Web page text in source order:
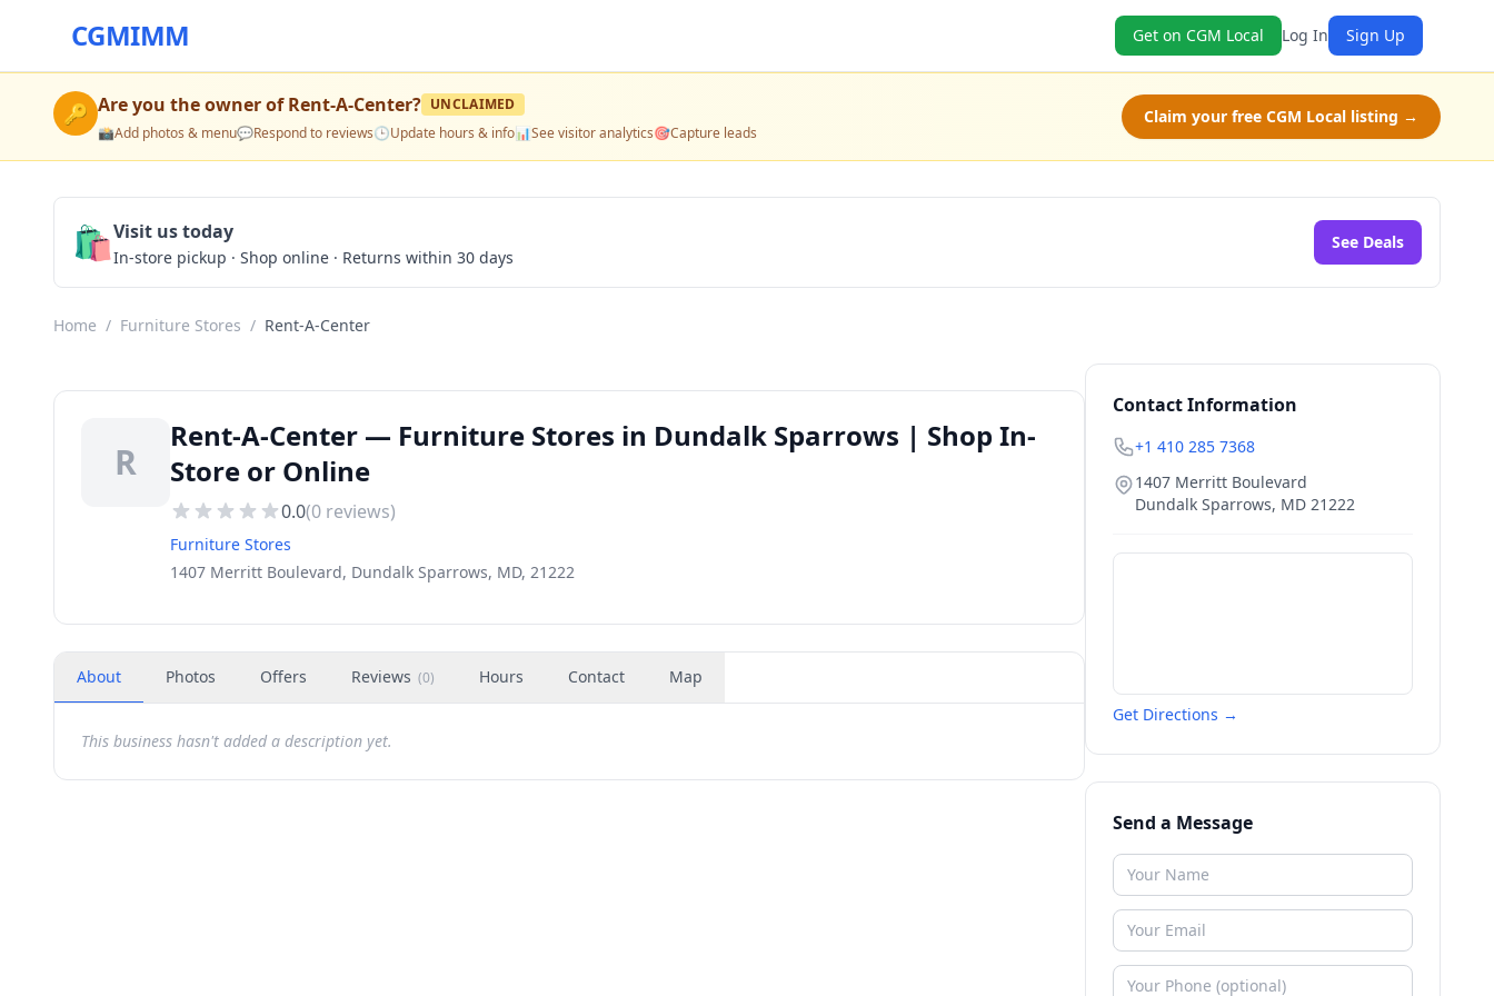
CGMIMM Get on CGM Local Log In Sign Up
🔑 Are you the owner ofRent-A-Center? UNCLAIMED
📸Add photos & menu💬Respond to reviews🕒Update hours & info📊See visitor analytics🎯Capture leads
Claim your free CGM Local listing →
🛍️Visit us today
In-store pickup · Shop online · Returns within 30 days
See Deals
Home / Furniture Stores / Rent-A-Center
R
Rent-A-Center — Furniture Stores in Dundalk Sparrows | Shop In-
Store or Online
0.0(0 reviews)
Furniture Stores
1407 Merritt Boulevard, Dundalk Sparrows, MD, 21222
About Photos Offers Reviews (0) Hours Contact Map
This business hasn't added a description yet.
Contact Information
+1 410 285 7368
1407 Merritt Boulevard
Dundalk Sparrows, MD 21222
Get Directions →
Send a Message